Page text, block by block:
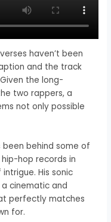
verses haven’t been
and the track
the long-
two rappers, a
not only possible
been behind some of
hop records in
His sonic
cinematic and
perfectly matches
for.